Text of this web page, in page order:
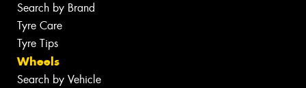
Search by Brand
Tyre Care
Tyre Tips
Wheels
Search by Vehicle